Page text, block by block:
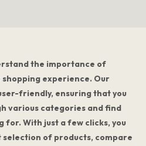
the importance of
experience. Our
friendly, ensuring that you
various categories and find
for. With just a few clicks, you
selection of products, compare